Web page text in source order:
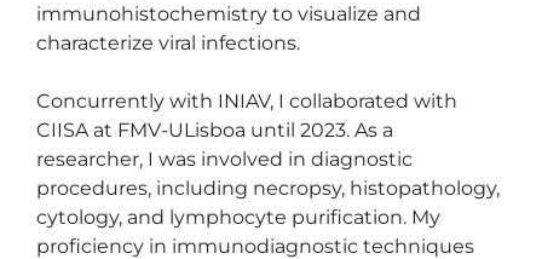
immunohistochemistry to visualize and
characterize viral infections.
Concurrently with INIAV, I collaborated with
CIISA at FMV-ULisboa until 2023. As a
researcher, I was involved in diagnostic
procedures, including necropsy, histopathology,
cytology, and lymphocyte purification. My
proficiency in immunodiagnostic techniques